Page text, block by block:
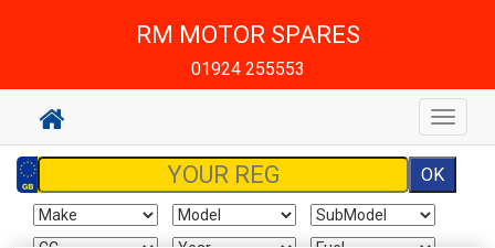
RM MOTOR SPARES
01924 255553
Toggle